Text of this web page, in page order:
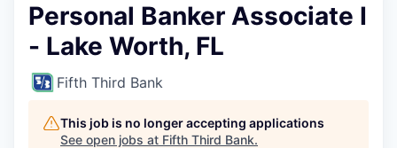
Personal Banker Associate I
- Lake Worth, FL
Fifth Third Bank
This job is no longer accepting applications
See open jobs at Fifth Third Bank.